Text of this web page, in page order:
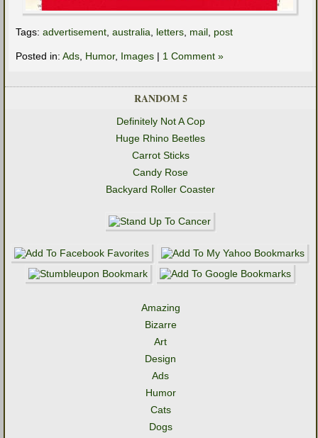
Tags: advertisement australia letters mail post
Posted in: Ads Humor, Images | 1 Comment »
RANDOM 5
Definitely Not A Cop
Huge Rhino Beetles
Carrot Sticks
Candy Rose
Backyard Roller Coaster
Amazing
Bizarre
Art
Design
Ads
Humor
Cats
Dogs